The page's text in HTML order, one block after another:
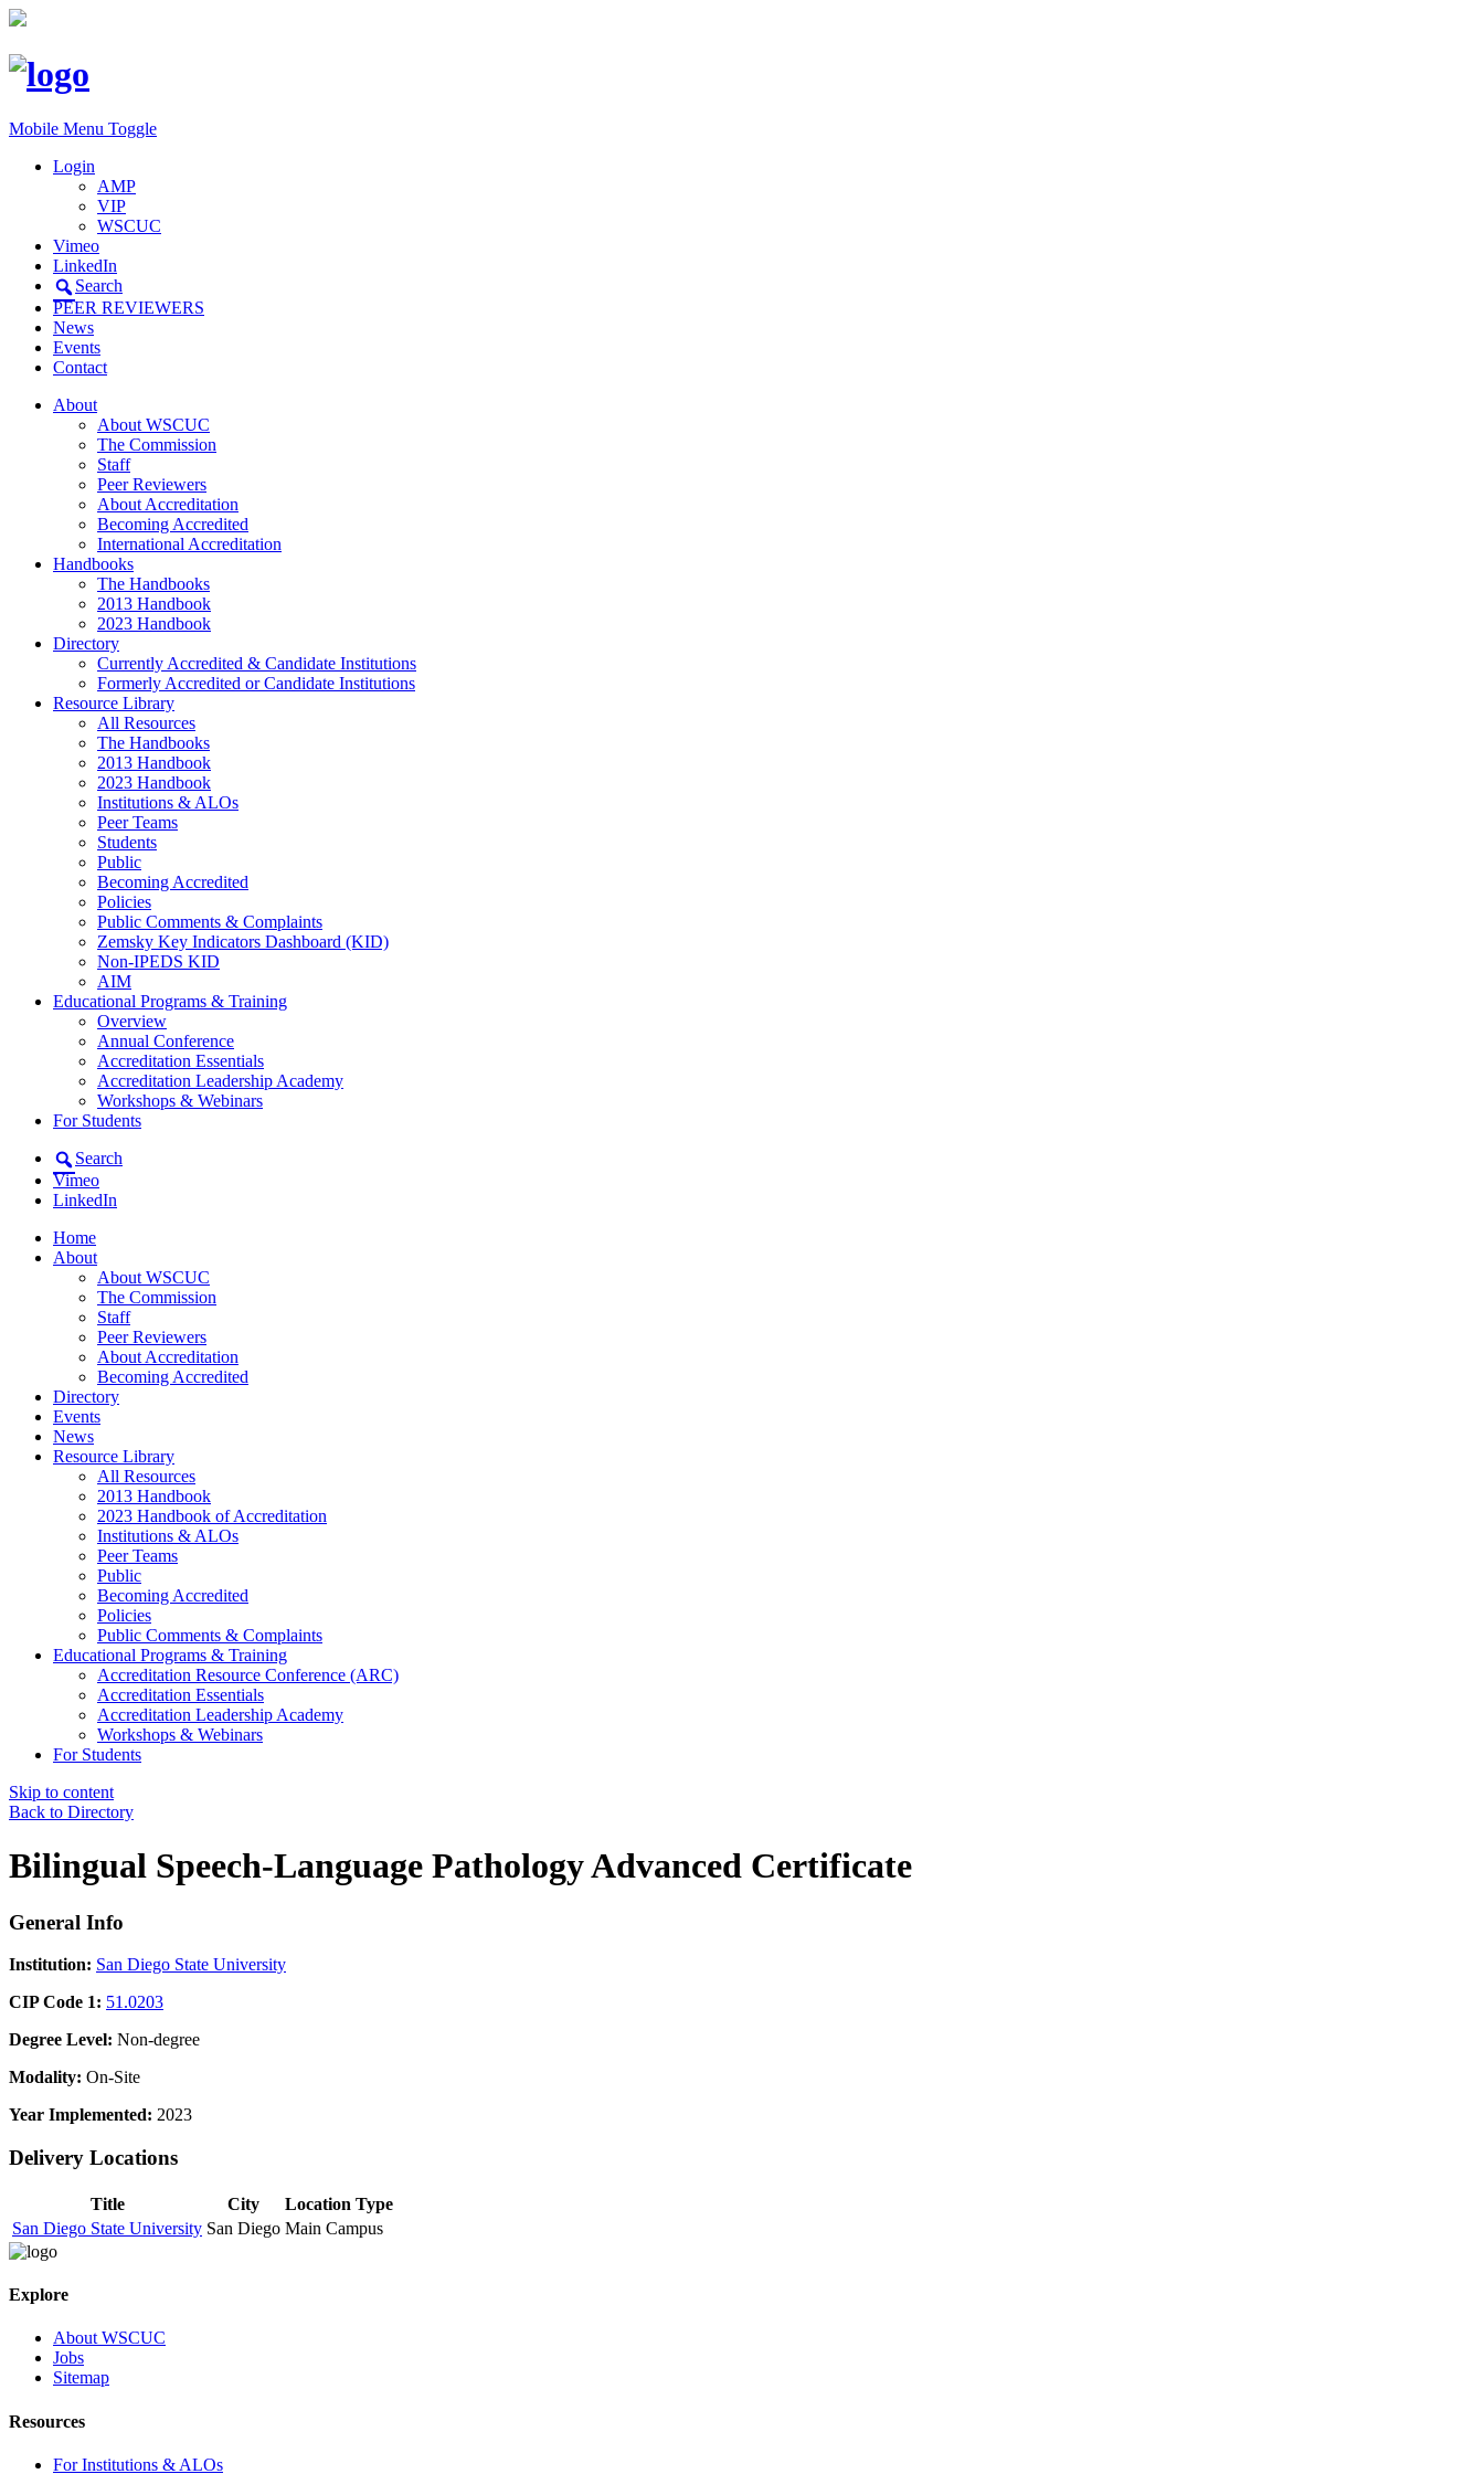
Mobile Menu Toggle
Login
AMP
VIP
WSCUC
Vimeo
LinkedIn
Search
PEER REVIEWERS
News
Events
Contact
About
About WSCUC
The Commission
Staff
Peer Reviewers
About Accreditation
Becoming Accredited
International Accreditation
Handbooks
The Handbooks
2013 Handbook
2023 Handbook
Directory
Currently Accredited & Candidate Institutions
Formerly Accredited or Candidate Institutions
Resource Library
All Resources
The Handbooks
2013 Handbook
2023 Handbook
Institutions & ALOs
Peer Teams
Students
Public
Becoming Accredited
Policies
Public Comments & Complaints
Zemsky Key Indicators Dashboard (KID)
Non-IPEDS KID
AIM
Educational Programs & Training
Overview
Annual Conference
Accreditation Essentials
Accreditation Leadership Academy
Workshops & Webinars
For Students
Search
Vimeo
LinkedIn
Home
About
About WSCUC
The Commission
Staff
Peer Reviewers
About Accreditation
Becoming Accredited
Directory
Events
News
Resource Library
All Resources
2013 Handbook
2023 Handbook of Accreditation
Institutions & ALOs
Peer Teams
Public
Becoming Accredited
Policies
Public Comments & Complaints
Educational Programs & Training
Accreditation Resource Conference (ARC)
Accreditation Essentials
Accreditation Leadership Academy
Workshops & Webinars
For Students
Skip to content
Back to Directory
Bilingual Speech-Language Pathology Advanced Certificate
General Info
Institution: San Diego State University
CIP Code 1: 51.0203
Degree Level: Non-degree
Modality: On-Site
Year Implemented: 2023
Delivery Locations
Title City
Location Type
San Diego State University San Diego Main Campus
Explore
About WSCUC
Jobs
Sitemap
Resources
For Institutions & ALOs